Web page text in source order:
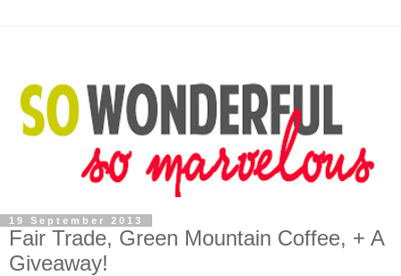
19 September 2013
Fair Trade, Green Mountain Coffee, + A
Giveaway!